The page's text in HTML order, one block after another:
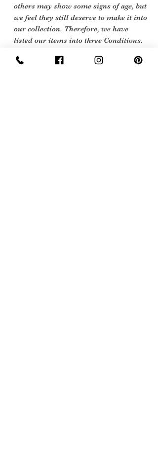
others may show some signs of age, but
we feel they still deserve to make it into
our collection. Therefore, we have
listed our items into three Conditions.
Excellent Vintage Condition: Means the